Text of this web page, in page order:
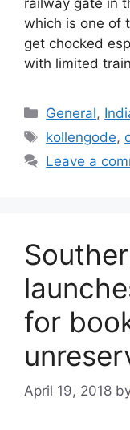
which is one of
get chocked
with limited
Categories
General,
Tags
kollengode,
Leave a
for
April 19, 2018